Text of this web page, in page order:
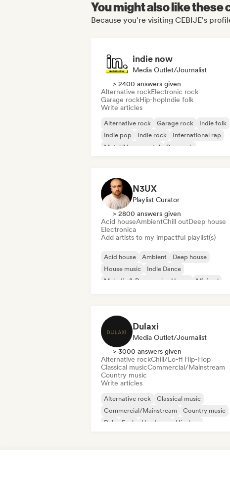
You might also like
Because you're visiting CEBIJE's
indie now
Media Outlet/Journalist
> 2400 answers given
Alternative rockElectronic rock
Garage rockHip-hopIndie folk
Write articles
Alternative rock Garage rock
Indie folk
Indie pop
Indie rock
International rap
Metal/Heavy metal
Pop rock
N3UX
Playlist Curator
> 2800 answers given
Acid houseAmbientChill outDeep house
Electronica
Add artists to my impactful playlist(s)
Acid house Ambient
Deep house
House music
Indie Dance
Melodic & Progressive House
Minimal
Dulaxi
Media Outlet/Journalist
> 3000 answers given
Alternative rockChill/Lo-fi Hip-Hop
Classical musicCommercial/Mainstream
Country music
Write articles
Alternative rock
Classical music
Commercial/Mainstream
Country music
Dub
Funk Hardcore Hip-hop